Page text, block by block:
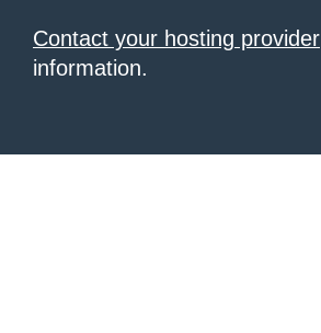
Contact your hosting provider
information.